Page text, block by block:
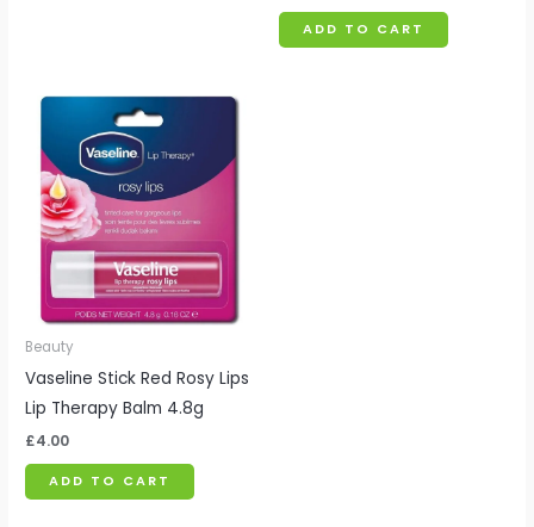
ADD TO CART
Beauty
Vaseline Stick Red Rosy Lips
Lip Therapy Balm 4.8g
£4.00
ADD TO CART